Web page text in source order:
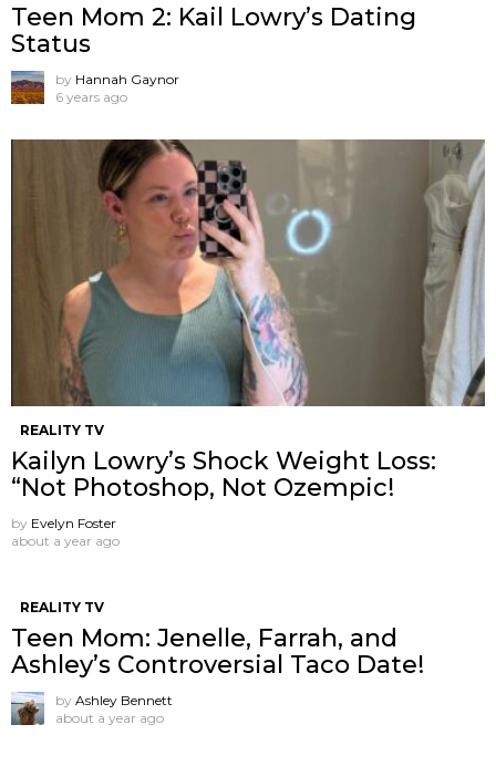
Teen Mom 2: Kail Lowry’s Dating
Status
by Hannah Gaynor
6 years ago
REALITY TV
Kailyn Lowry’s Shock Weight Loss:
“Not Photoshop, Not Ozempic!
by Evelyn Foster
about a year ago
REALITY TV
Teen Mom: Jenelle, Farrah, and
Ashley’s Controversial Taco Date!
by Ashley Bennett
about a year ago